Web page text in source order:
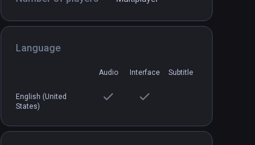
Language
Audio Interface Subtitle
English (United
States)